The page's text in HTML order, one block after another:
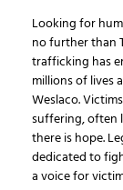
Looking for
no further than
trafficking has
millions of lives
Weslaco.
suffering, often
there is hope.
dedicated to
a voice for